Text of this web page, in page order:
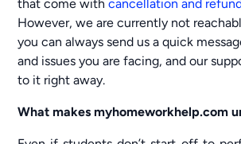
that come withcancellation and
However, we are currently not
you can always send us a quick
and issues you are facing, and our
to it right away.
What makes myhomeworkhelp.com